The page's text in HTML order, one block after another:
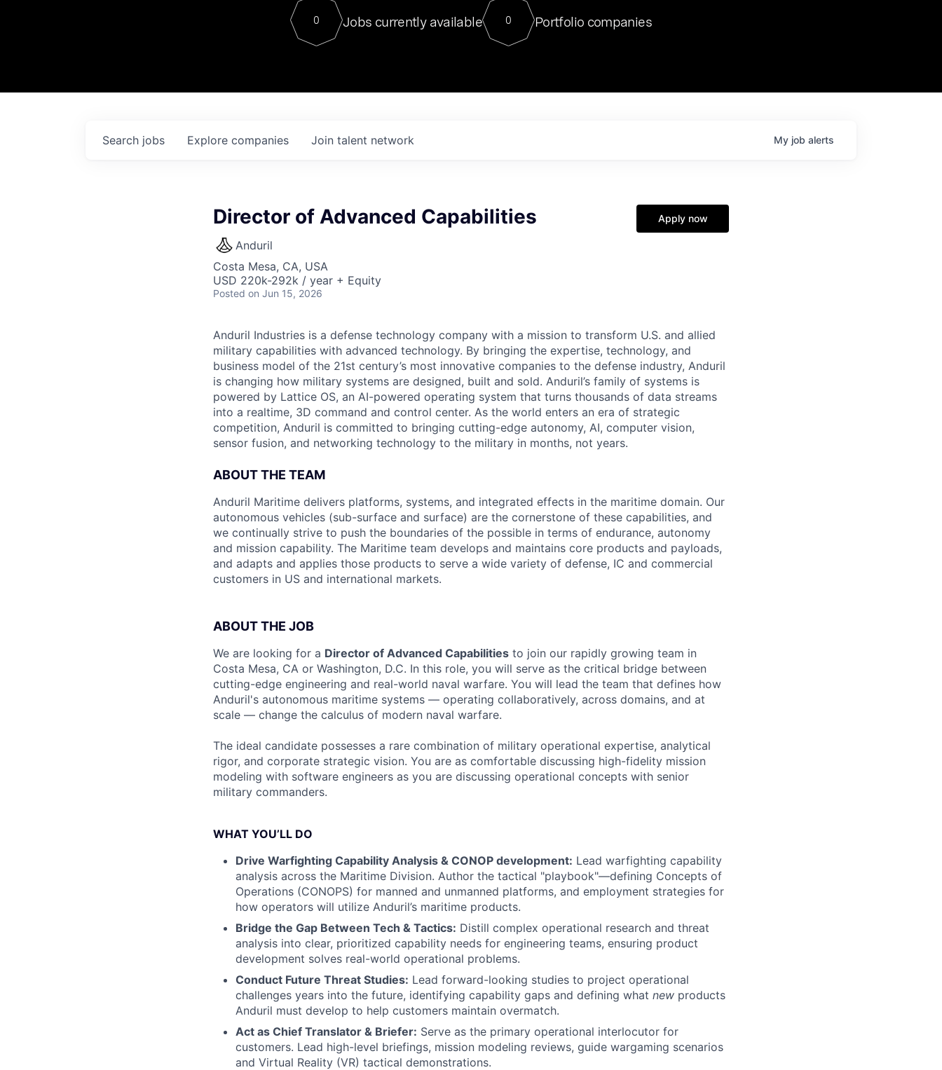
Contact
For our final Chat8VC of 2023, we hosted Dr. Nik Spirin,
Director of Generative AI and LLMOps at NVIDIA. He
sits at a very compelling vantage point in this role. Prior
0 Jobs currently available 0 Portfolio companies
Search jobs Explore companies Join talent network My job alerts
Director of Advanced Capabilities
Anduril
Costa Mesa, CA, USA
USD 220k-292k / year + Equity
Posted on Jun 15, 2026
Apply now
Anduril Industries is a defense technology company with a mission to transform U.S. and allied
military capabilities with advanced technology. By bringing the expertise, technology, and
business model of the 21st century’s most innovative companies to the defense industry, Anduril
is changing how military systems are designed, built and sold. Anduril’s family of systems is
powered by Lattice OS, an AI-powered operating system that turns thousands of data streams
into a realtime, 3D command and control center. As the world enters an era of strategic
competition, Anduril is committed to bringing cutting-edge autonomy, AI, computer vision,
sensor fusion, and networking technology to the military in months, not years.
ABOUT THE TEAM
Anduril Maritime delivers platforms, systems, and integrated effects in the maritime domain. Our
autonomous vehicles (sub-surface and surface) are the cornerstone of these capabilities, and
we continually strive to push the boundaries of the possible in terms of endurance, autonomy
and mission capability. The Maritime team develops and maintains core products and payloads,
and adapts and applies those products to serve a wide variety of defense, IC and commercial
customers in US and international markets.
ABOUT THE JOB
We are looking for a Director of Advanced Capabilities to join our rapidly growing team in
Costa Mesa, CA or Washington, D.C. In this role, you will serve as the critical bridge between
cutting-edge engineering and real-world naval warfare. You will lead the team that defines how
Anduril's autonomous maritime systems — operating collaboratively, across domains, and at
scale — change the calculus of modern naval warfare.
The ideal candidate possesses a rare combination of military operational expertise, analytical
rigor, and corporate strategic vision. You are as comfortable discussing high-fidelity mission
modeling with software engineers as you are discussing operational concepts with senior
military commanders.
WHAT YOU’LL DO
Drive Warfighting Capability Analysis & CONOP development: Lead warfighting capability
analysis across the Maritime Division. Author the tactical "playbook"—defining Concepts of
Operations (CONOPS) for manned and unmanned platforms, and employment strategies for
how operators will utilize Anduril’s maritime products.
Bridge the Gap Between Tech & Tactics: Distill complex operational research and threat
analysis into clear, prioritized capability needs for engineering teams, ensuring product
development solves real-world operational problems.
Conduct Future Threat Studies: Lead forward-looking studies to project operational
challenges years into the future, identifying capability gaps and defining what new products
Anduril must develop to help customers maintain overmatch.
Act as Chief Translator & Briefer: Serve as the primary operational interlocutor for
customers. Lead high-level briefings, mission modeling reviews, guide wargaming scenarios
and Virtual Reality (VR) tactical demonstrations.